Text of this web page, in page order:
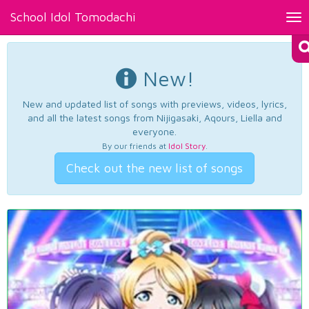
School Idol Tomodachi
New!
New and updated list of songs with previews, videos, lyrics,
and all the latest songs from Nijigasaki, Aqours, Liella and
everyone.
By our friends at Idol Story.
Check out the new list of songs